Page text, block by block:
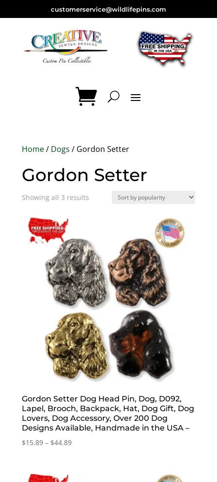
customerservice@wildlifepins.com
Home/ Dogs / Gordon Setter
Gordon Setter
Showing all 3 resultsSorted
Gordon Setter Dog Head Pin, Dog, D092,
Lapel, Brooch, Backpack, Hat, Dog Gift, Dog
Lovers, Dog Accessory, Over 200 Dog
Designs Available, Handmade in the USA –
$15.89 – $44.89Price